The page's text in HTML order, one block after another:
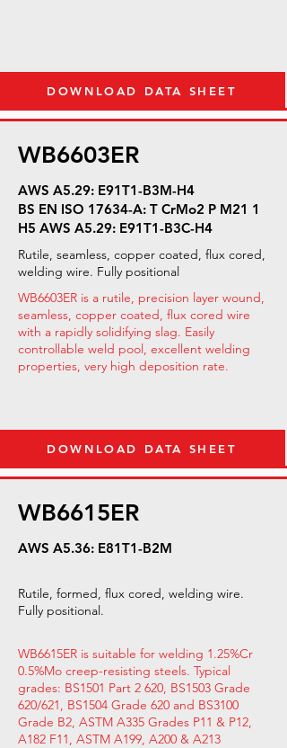
DOWNLOAD DATA SHEET
WB6603ER
AWS A5.29: E91T1-B3M-H4
BS EN ISO 17634-A: T CrMo2 P M21 1
H5 AWS A5.29: E91T1-B3C-H4
Rutile, seamless, copper coated, flux cored,
welding wire. Fully positional
WB6603ER is a rutile, precision layer wound,
seamless, copper coated, flux cored wire
with a rapidly solidifying slag. Easily
controllable weld pool, excellent welding
properties, very high deposition rate.
DOWNLOAD DATA SHEET
WB6615ER
AWS A5.36: E81T1-B2M
Rutile, formed, flux cored, welding wire.
Fully positional.
WB6615ER is suitable for welding 1.25%Cr
0.5%Mo creep-resisting steels. Typical
grades: BS1501 Part 2 620, BS1503 Grade
620/621, BS1504 Grade 620 and BS3100
Grade B2, ASTM A335 Grades P11 & P12,
A182 F11, ASTM A199, A200 & A213